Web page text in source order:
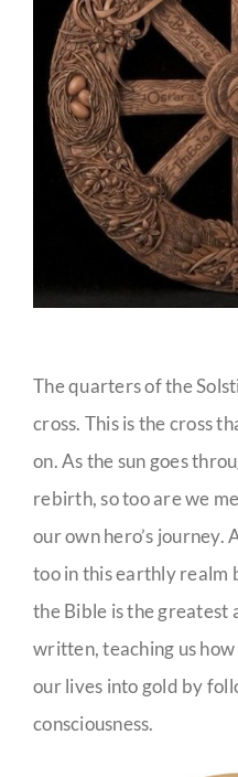
The quarters of the
cross. This is the cross
on. As the sun goes
rebirth, so too are we
our own hero’s journey.
too in this earthly realm
the Bible is the greatest
written, teaching us
our lives into gold by
consciousness.